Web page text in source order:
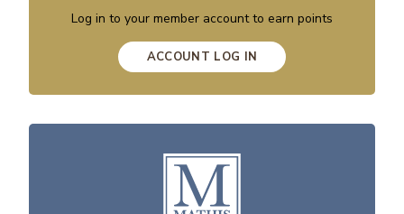
Log in to your member account to earn points
ACCOUNT LOG IN